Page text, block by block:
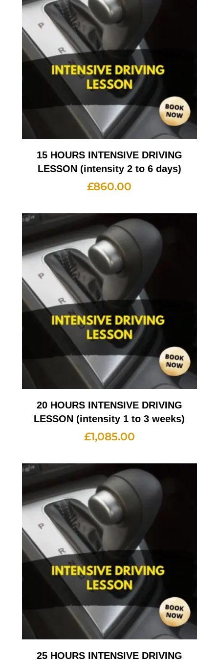
15 HOURS INTENSIVE DRIVING
LESSON (intensity 2 to 6 days)
£860.00
20 HOURS INTENSIVE DRIVING
LESSON (intensity 1 to 3 weeks)
£1,085.00
25 HOURS INTENSIVE DRIVING